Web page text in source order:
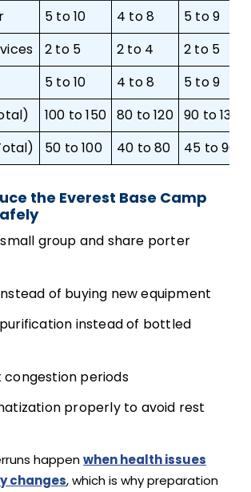
5 to 10 4 to 8 5 to 9
2 to 5 2 to 4 2 to 5
5 to 10 4 to 8 5 to 9
100 to 150 80 to 120 90 to 135
50 to 100 40 to 80 45 to 90
the Everest Base Camp
group and share porter
of buying new equipment
instead of bottled
congestion periods
properly to avoid rest
happenwhen health issues
changes, which is why preparation